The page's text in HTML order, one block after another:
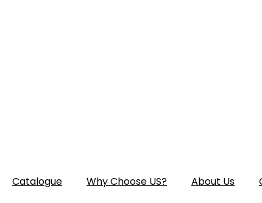
Catalogue Why Choose US? About Us